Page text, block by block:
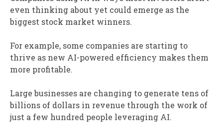
even thinking about yet could emerge as the
biggest stock market winners.
For example, some companies are starting to
thrive as new AI-powered efficiency makes them
more profitable.
Large businesses are changing to generate tens of
billions of dollars in revenue through the work of
just a few hundred people leveraging AI.